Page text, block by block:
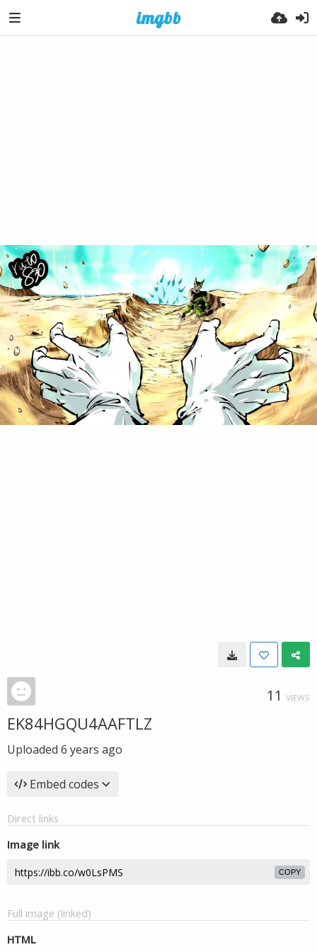
11 VIEWS
EK84HGQU4AAFTLZ
Uploaded 6 years ago
Embed codes
Direct links
Image link
COPY
Full image (linked)
HTML